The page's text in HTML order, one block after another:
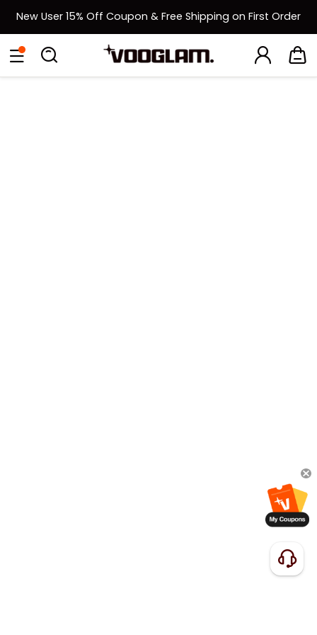
New User 15% Off Coupon & Free Shipping on First Order